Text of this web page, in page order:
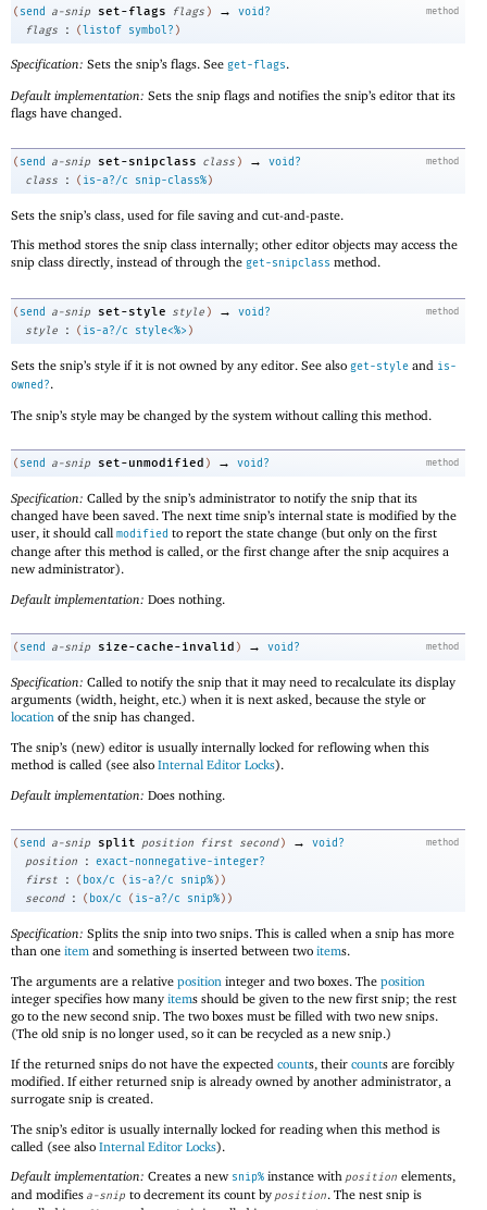
method
( send a-snip set-flags flags ) →
void?
flags
: (listof symbol? )
Specification: Sets the snip’s flags. See get-flags.
Default implementation: Sets the snip flags and notifies the snip’s editor that its
flags have changed.
method
( send a-snip set-snipclass class ) →
void?
class
: ( is-a?/c snip-class%)
Sets the snip’s class, used for file saving and cut-and-paste.
This method stores the snip class internally; other editor objects may access the
snip class directly, instead of through the get-snipclass method.
method
( send a-snip set-style style ) →
void?
style
: ( is-a?/c style<%> )
Sets the snip’s style if it is not owned by any editor. See also get-style and is-
owned?.
The snip’s style may be changed by the system without calling this method.
method
( send a-snip set-unmodified ) → void?
Specification: Called by the snip’s administrator to notify the snip that its
changed have been saved. The next time snip’s internal state is modified by the
user, it should call modified to report the state change (but only on the first
change after this method is called, or the first change after the snip acquires a
new administrator).
Default implementation: Does nothing.
method
( send a-snip size-cache-invalid ) → void?
Specification: Called to notify the snip that it may need to recalculate its display
arguments (width, height, etc.) when it is next asked, because the style or
location of the snip has changed.
The snip’s (new) editor is usually internally locked for reflowing when this
method is called (see also Internal Editor Locks).
Default implementation: Does nothing.
method
( send a-snip split position first second ) →
void?
position
: exact-nonnegative-integer?
first
: ( box/c ( is-a?/c snip% ) )
second
: ( box/c ( is-a?/c snip% ) )
Specification: Splits the snip into two snips. This is called when a snip has more
than one item and something is inserted between two items.
The arguments are a relative position integer and two boxes. The position
integer specifies how many items should be given to the new first snip; the rest
go to the new second snip. The two boxes must be filled with two new snips.
(The old snip is no longer used, so it can be recycled as a new snip.)
If the returned snips do not have the expected counts, their counts are forcibly
modified. If either returned snip is already owned by another administrator, a
surrogate snip is created.
The snip’s editor is usually internally locked for reading when this method is
called (see also Internal Editor Locks).
Default implementation: Creates a new snip% instance with position elements,
and modifies a-snip to decrement its count by position. The nest snip is